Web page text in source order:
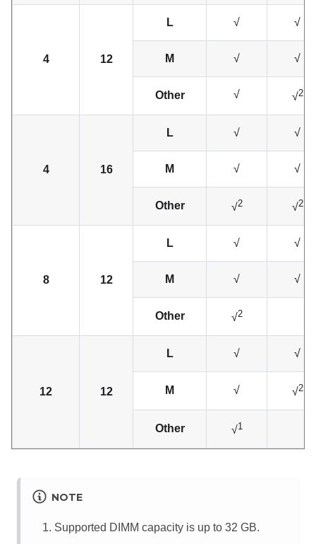
4 12
L √ √
M √ √
Other √ √2
4 16
L √ √
M √ √
Other √2 √2
8 12
L √ √
M √ √
Other √2
12 12
L √ √
M √ √2
Other √1
NOTE
Supported DIMM capacity is up to 32 GB.